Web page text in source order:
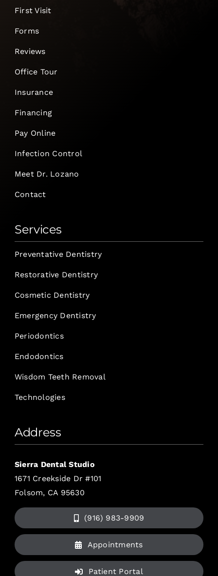
First Visit
Forms
Reviews
Office Tour
Insurance
Financing
Pay Online
Infection Control
Meet Dr. Lozano
Contact
Services
Preventative Dentistry
Restorative Dentistry
Cosmetic Dentistry
Emergency Dentistry
Periodontics
Endodontics
Wisdom Teeth Removal
Technologies
Address
Sierra Dental Studio
1671 Creekside Dr #101
Folsom, CA 95630
(916) 983-9909
Appointments
Patient Portal